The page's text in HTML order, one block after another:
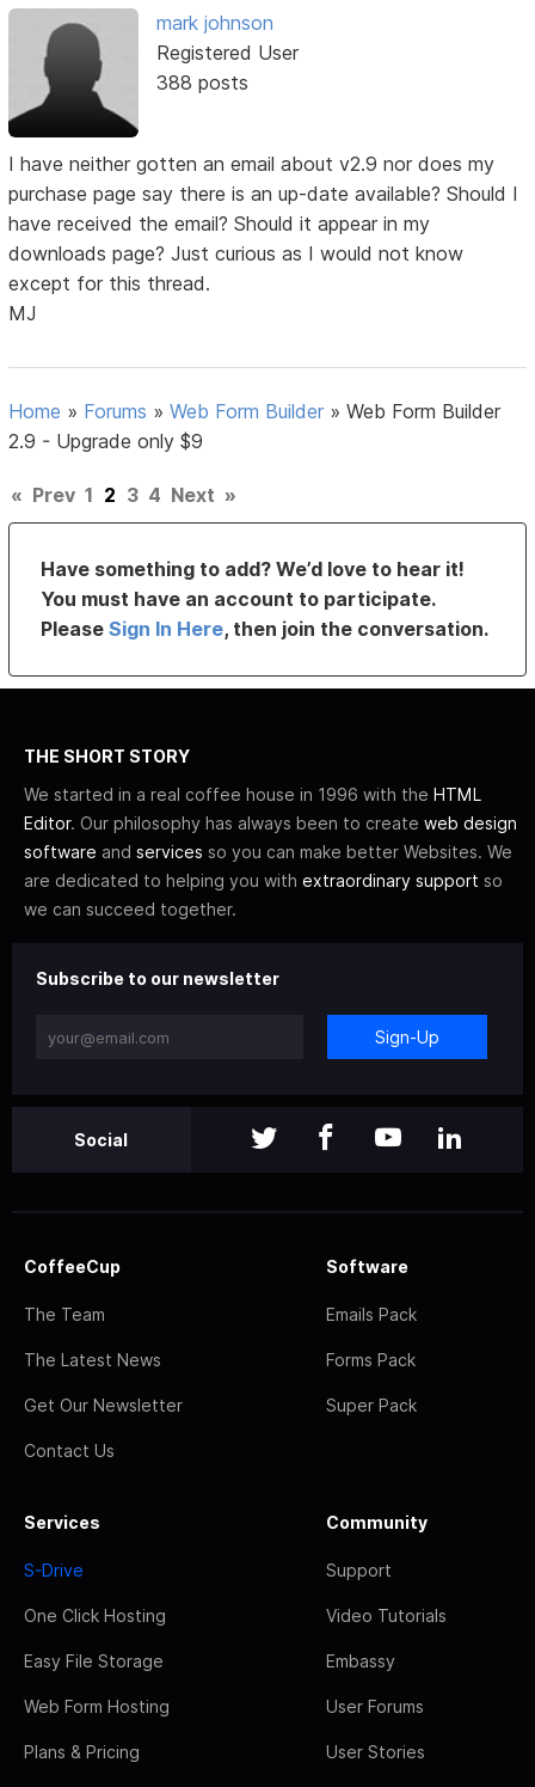
mark johnson
Registered User
388 posts
I have neither gotten an email about v2.9 nor does my
purchase page say there is an up-date available? Should I
have received the email? Should it appear in my
downloads page? Just curious as I would not know
except for this thread.
MJ
Home » Forums »Web Form Builder »Web Form Builder
2.9 - Upgrade only $9
« Prev 1 2 3 4 Next »
Have something to add? We’d love to hear it!
You must have an account to participate.
PleaseSign In Here, then join the conversation.
THE SHORT STORY
We started in a real coffee house in 1996 with the HTML
Editor. Our philosophy has always been to create web design
software and services so you can make better Websites. We
are dedicated to helping you with extraordinary support so
we can succeed together.
Subscribe to our newsletter
Sign-Up
Social
CoffeeCup
The Team
The Latest News
Get Our Newsletter
Contact Us
Software
Emails Pack
Forms Pack
Super Pack
Services
S-Drive
One Click Hosting
Easy File Storage
Web Form Hosting
Plans & Pricing
Community
Support
Video Tutorials
Embassy
User Forums
User Stories